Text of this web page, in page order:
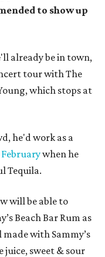
to show up
already be in town,
tour with The
which stops at
he'd work as a
when he
Tequila.
will be able to
Beach Bar Rum as
made with Sammy’s
juice, sweet & sour